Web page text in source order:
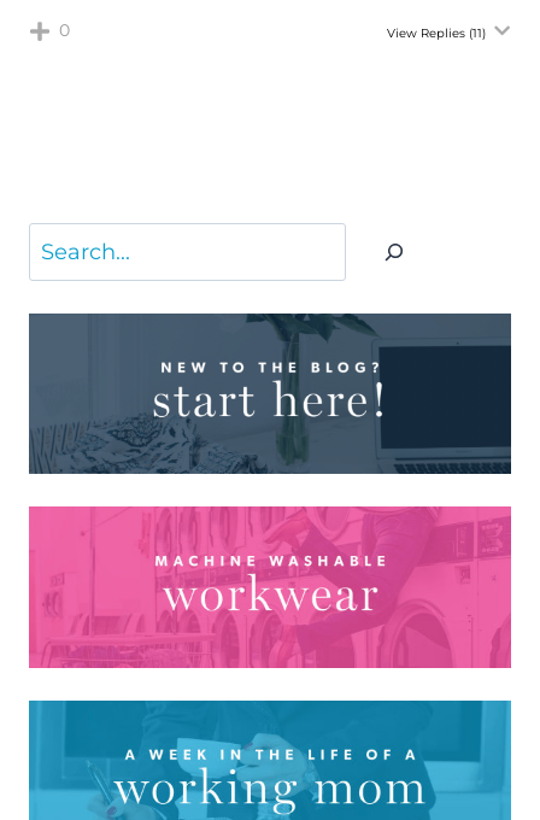
0 View Replies (11)
Search